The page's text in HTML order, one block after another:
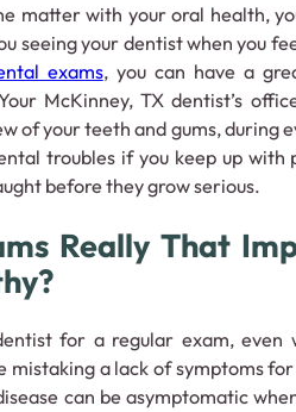
matter with your oral health,
seeing your dentist when you
exams, you can have a
McKinney, TX dentist’s
of your teeth and gums, during
troubles if you keep up with
before they grow serious.
Really That
for a regular exam, even
mistaking a lack of symptoms
can be asymptomatic